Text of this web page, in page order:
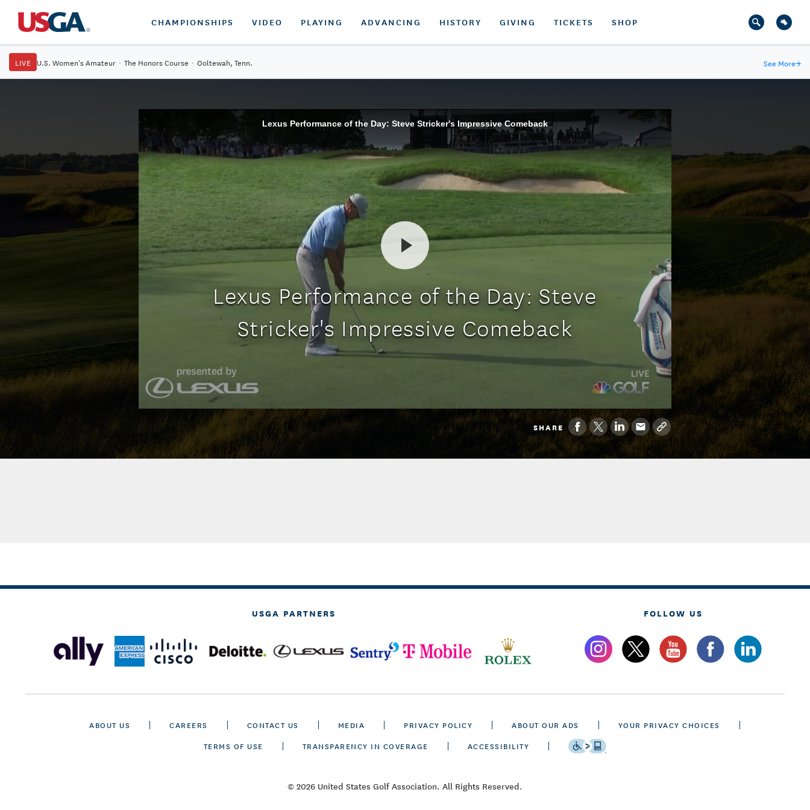
CHAMPIONSHIPS VIDEO PLAYING ADVANCING HISTORY GIVING TICKETS SHOP
LIVE U.S. Women's Amateur · The Honors Course · Ooltewah, Tenn. See More→
Lexus Performance of the Day: Steve Stricker's Impressive Comeback
Lexus Performance of the Day: Steve
Stricker's Impressive Comeback
SHARE
USGA PARTNERS FOLLOW US
ABOUT US CAREERS CONTACT US MEDIA PRIVACY POLICY ABOUT OUR ADS
YOUR PRIVACY CHOICES
TERMS OF USE
TRANSPARENCY IN COVERAGE ACCESSIBILITY
© 2026 United States Golf Association. All Rights Reserved.